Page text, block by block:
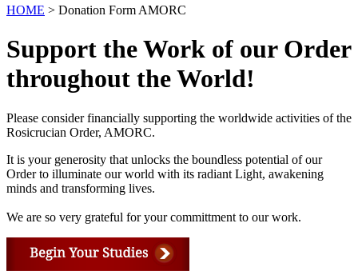
HOME > Donation Form AMORC
Support the Work of our Order
throughout the World!
Please consider financially supporting the worldwide activities of the
Rosicrucian Order, AMORC.
It is your generosity that unlocks the boundless potential of our
Order to illuminate our world with its radiant Light, awakening
minds and transforming lives.
We are so very grateful for your committment to our work.